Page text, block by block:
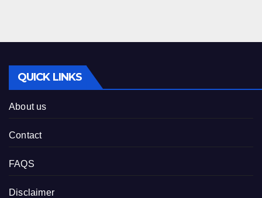
QUICK LINKS
About us
Contact
FAQS
Disclaimer